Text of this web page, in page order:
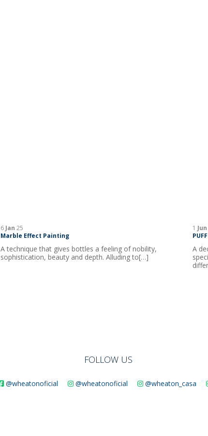
6 Jan 25
Marble Effect Painting
A technique that gives bottles a feeling of nobility,
sophistication, beauty and depth. Alluding to[…]
1 Jun
A
FOLLOW US
@wheatonoficial @wheatonoficial @wheaton_casa